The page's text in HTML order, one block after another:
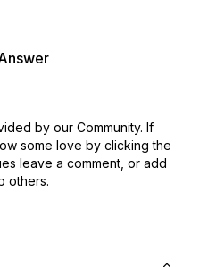
by our Community. If
some love by clicking the
leave a comment, or add
others.